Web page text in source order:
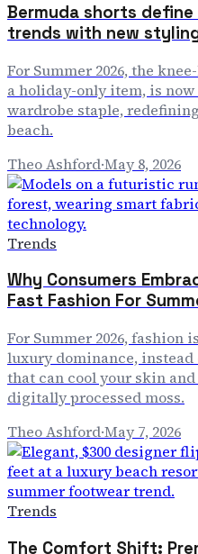
Bermuda shorts
trends with new
For Summer 2026, the
a holiday-only item, is
wardrobe staple,
beach.
Theo Ashford·May 8, 2026
Trends
Why Consumers
Fast Fashion For
For Summer 2026,
luxury dominance,
that can cool your skin
digitally processed moss.
Theo Ashford·May 7, 2026
Trends
The Comfort Shift: